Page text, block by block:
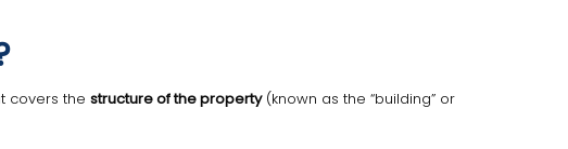
covers the structure of the property(known as the “building” or